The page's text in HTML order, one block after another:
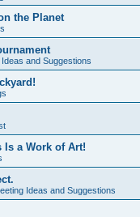
the Planet
Ideas and Suggestions
Is a Work of Art!
Ideas and Suggestions